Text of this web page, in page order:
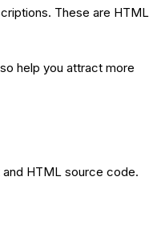
These are HTML
help you attract more
HTML source code.